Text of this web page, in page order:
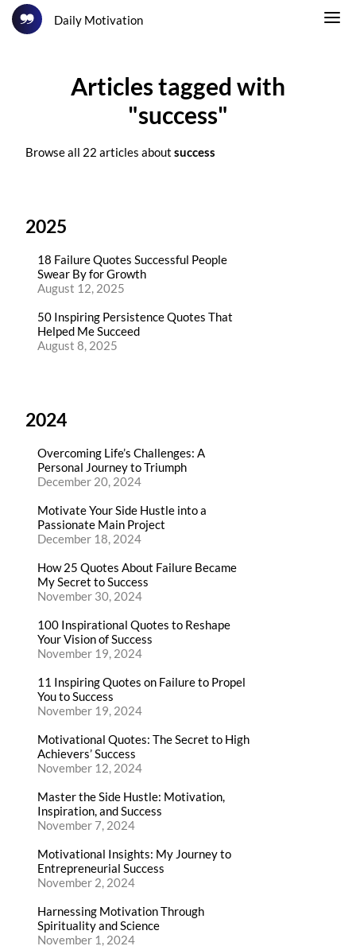
Daily Motivation
Articles tagged with
"success"
Browse all 22 articles about success
2025
18 Failure Quotes Successful People
Swear By for Growth
August 12, 2025
50 Inspiring Persistence Quotes That
Helped Me Succeed
August 8, 2025
2024
Overcoming Life’s Challenges: A
Personal Journey to Triumph
December 20, 2024
Motivate Your Side Hustle into a
Passionate Main Project
December 18, 2024
How 25 Quotes About Failure Became
My Secret to Success
November 30, 2024
100 Inspirational Quotes to Reshape
Your Vision of Success
November 19, 2024
11 Inspiring Quotes on Failure to Propel
You to Success
November 19, 2024
Motivational Quotes: The Secret to High
Achievers’ Success
November 12, 2024
Master the Side Hustle: Motivation,
Inspiration, and Success
November 7, 2024
Motivational Insights: My Journey to
Entrepreneurial Success
November 2, 2024
Harnessing Motivation Through
Spirituality and Science
November 1, 2024